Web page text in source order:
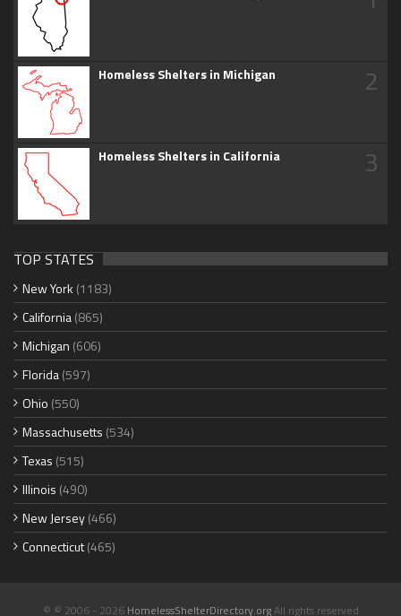
Homeless Shelters in Michigan 2
Homeless Shelters in California 3
TOP STATES
New York (1183)
California(865)
Michigan (606)
Florida(597)
Ohio (550)
Massachusetts (534)
Texas (515)
Illinois (490)
New Jersey(466)
Connecticut(465)
© © 2006 - 2026 HomelessShelterDirectory.orgAll rights reserved